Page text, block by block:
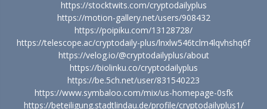
https://stocktwits.com/cryptodailyplus
https://motion-gallery.net/users/908432
https://poipiku.com/13128728/
https://telescope.ac/cryptodaily-plus/lnxlw546tclm4lqvhshq6f
https://velog.io/@cryptodailyplus/about
https://biolinku.co/cryptodailyplus
https://be.5ch.net/user/831540223
https://www.symbaloo.com/mix/us-homepage-0sfk
https://beteiligung.stadtlindau.de/profile/cryptodailyplus1/